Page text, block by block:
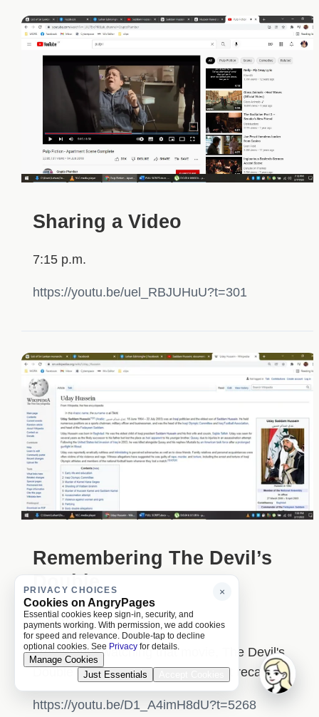
Sharing a Video
7:15 p.m.
https://youtu.be/uel_RBJUHuU?t=301
Remembering The Devil’s
Double
7:30 p.m.
I remember watching that movie, The Devil's
Double or something, I think. I can't recall.
https://youtu.be/D1_A4imH8dU?t=5268
×
PRIVACY CHOICES
Cookies on AngryPages
Essential cookies keep sign-in, security, and
payments working. With permission, we add cookies
for speed and relevance. Double-tap to decline
optional cookies. See Privacy for details.
Manage Cookies
Just Essentials